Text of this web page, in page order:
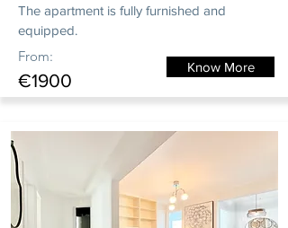
The apartment is fully furnished and
equipped.
From:
€1900
Know More